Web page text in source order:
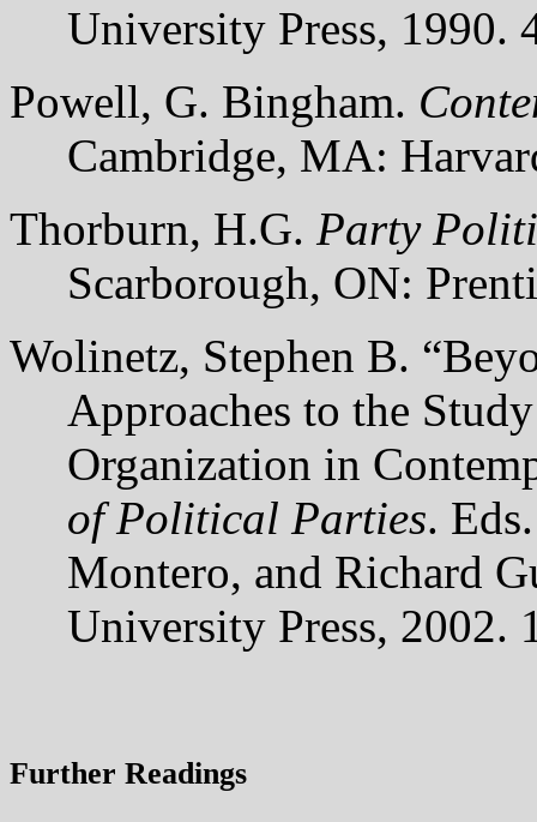
University Press, 1990.
Powell, G. Bingham.
Cambridge, MA:
Thorburn, H.G. Party
Scarborough, ON:
Wolinetz, Stephen B.
Approaches to the
Organization in
of Political Parties.
Montero, and Richard
University Press, 2002.
Further Readings